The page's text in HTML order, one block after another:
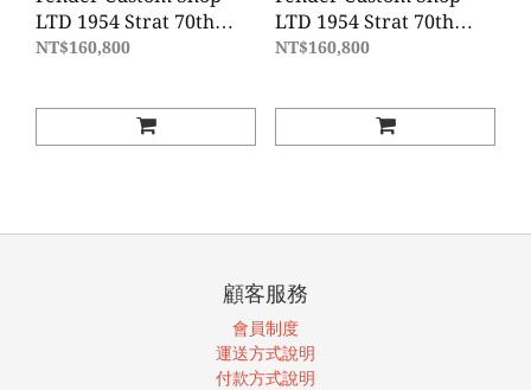
LTD 1954 Strat 70th
Anniversary JRN REL -
NT$160,800
LTD 1954 Strat 70th
Anniversary JRN REL -
NT$160,800
顧客服務
會員制度
運送方式說明
付款方式說明